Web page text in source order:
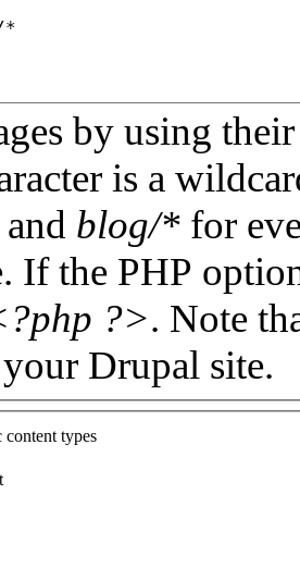
by using
is a
blog/* for
If the PHP
?>. Note
Drupal site.
types